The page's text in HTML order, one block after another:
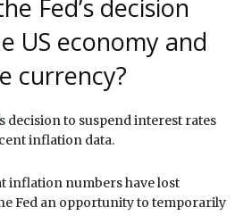
Fed’s decision
US economy and
currency?
decision to suspend interest rates
inflation data.
inflation numbers have lost
Fed an opportunity to temporarily